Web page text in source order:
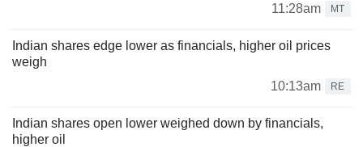
11:28am
MT
Indian shares edge lower as financials, higher oil prices
weigh
10:13am
RE
Indian shares open lower weighed down by financials,
higher oil